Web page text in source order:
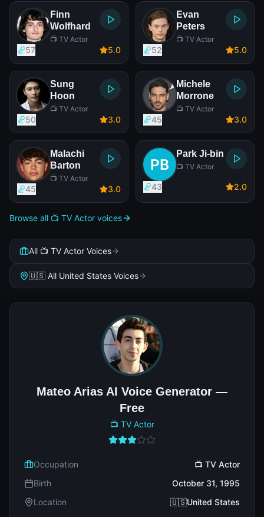
Finn
Wolfhard
📺 TV Actor
57 5.0
Evan
Peters
📺 TV Actor
52 5.0
Sung
Hoon
📺 TV Actor
50 3.0
Michele
Morrone
📺 TV Actor
45 3.0
Malachi
Barton
📺 TV Actor
45 3.0
Park Ji-bin
📺 TV Actor
43 2.0
Browse all 📺 TV Actor voices
All 📺 TV Actor Voices
🇺🇸 All United States Voices
Mateo Arias AI Voice Generator —
Free
📺 TV Actor
Occupation
📺 TV Actor
Birth
October 31, 1995
Location
🇺🇸United States